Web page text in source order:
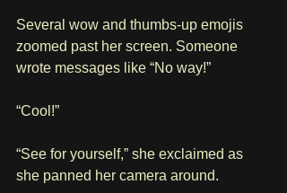
Several wow and thumbs-up emojis
zoomed past her screen. Someone
wrote messages like “No way!”
“Cool!”
“See for yourself,” she exclaimed as
she panned her camera around.